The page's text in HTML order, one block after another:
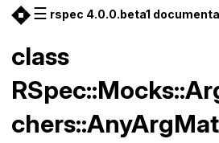
☰ rspec 4.0.0.beta1
class